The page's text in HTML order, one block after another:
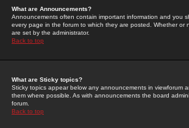
What are Announcements?
Announcements often contain important information and you
every page in the forum to which they are posted. Whether
are set by the administrator.
Back to top
What are Sticky topics?
Sticky topics appear below any announcements in
them where possible. As with announcements the board
forum.
Back to top